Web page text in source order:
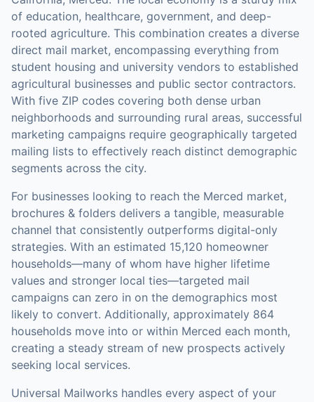
of education, healthcare, government, and deep-
rooted agriculture. This combination creates a diverse
direct mail market, encompassing everything from
student housing and university vendors to established
agricultural businesses and public sector contractors.
With five ZIP codes covering both dense urban
neighborhoods and surrounding rural areas, successful
marketing campaigns require geographically targeted
mailing lists to effectively reach distinct demographic
segments across the city.
For businesses looking to reach the Merced market,
brochures & folders delivers a tangible, measurable
channel that consistently outperforms digital-only
strategies. With an estimated 15,120 homeowner
households—many of whom have higher lifetime
values and stronger local ties—targeted mail
campaigns can zero in on the demographics most
likely to convert. Additionally, approximately 864
households move into or within Merced each month,
creating a steady stream of new prospects actively
seeking local services.
Universal Mailworks handles every aspect of your